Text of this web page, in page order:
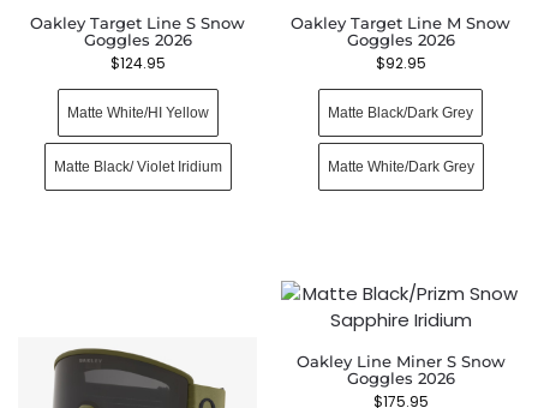
Oakley Target Line S Snow
Goggles 2026
$124.95
Matte White/HI Yellow
Matte Black/ Violet Iridium
Oakley Target Line M Snow
Goggles 2026
$92.95
Matte Black/Dark Grey
Matte White/Dark Grey
Oakley Line Miner S Snow
Goggles 2026
$175.95